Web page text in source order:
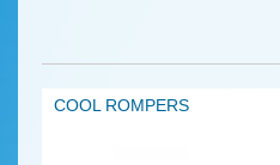
COOL ROMPERS